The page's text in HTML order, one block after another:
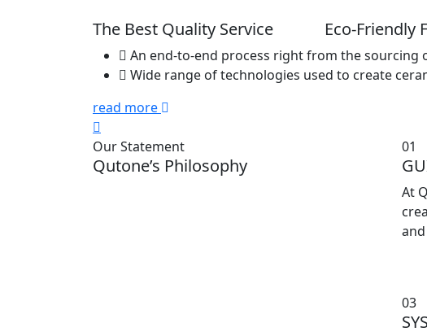
The Best Quality Service Eco-Friendly
An end-to-end process right from the sourcing
Wide range of technologies used to create
read more
Our Statement
Qutone’s Philosophy
01
At
03